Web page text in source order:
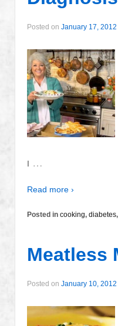
Posted on January 17, 2012
I …
Read more ›
Posted in cooking, diabetes,
Meatless
Posted on January 10, 2012